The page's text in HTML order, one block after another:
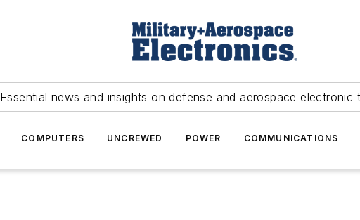
Essential news and insights on defense and aerospace electronic
COMPUTERS UNCREWED POWER COMMUNICATIONS